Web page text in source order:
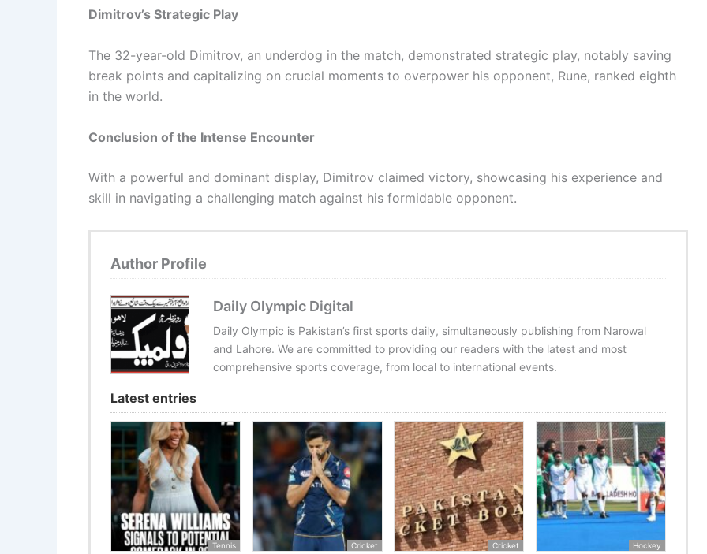
Dimitrov’s Strategic Play
The 32-year-old Dimitrov, an underdog in the match, demonstrated strategic play, notably saving
break points and capitalizing on crucial moments to overpower his opponent, Rune, ranked eighth
in the world.
Conclusion of the Intense Encounter
With a powerful and dominant display, Dimitrov claimed victory, showcasing his experience and
skill in navigating a challenging match against his formidable opponent.
Author Profile
Daily Olympic Digital
Daily Olympic is Pakistan’s first sports daily, simultaneously publishing from Narowal
and Lahore. We are committed to providing our readers with the latest and most
comprehensive sports coverage, from local to international events.
Latest entries
Tennis
Cricket
Cricket
Hockey